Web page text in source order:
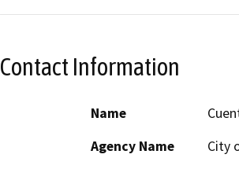
Contact Information
Name
Agency Name
City